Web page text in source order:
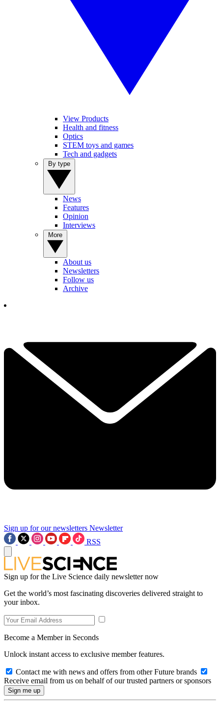
View Products
Health and fitness
Optics
STEM toys and games
Tech and gadgets
News
Features
Opinion
Interviews
About us
Newsletters
Follow us
Archive
Sign up for our newsletters Newsletter
RSS
Sign up for the Live Science daily newsletter now
Get the world’s most fascinating discoveries delivered straight to
your inbox.
Become a Member in Seconds
Unlock instant access to exclusive member features.
Contact me with news and offers from other Future brands
Receive email from us on behalf of our trusted partners or sponsors